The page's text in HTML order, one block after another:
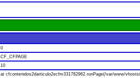
0
CF_CFPAGE
10
at cfcontenidos2darticulo2ecfm331782962.runPage(/var/www/